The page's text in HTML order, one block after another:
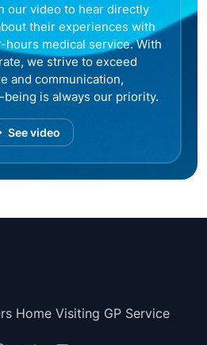
our video to hear directly
their experiences with
hours medical service. With
we strive to exceed
and communication,
is always our priority.
See video
Home Visiting GP Service